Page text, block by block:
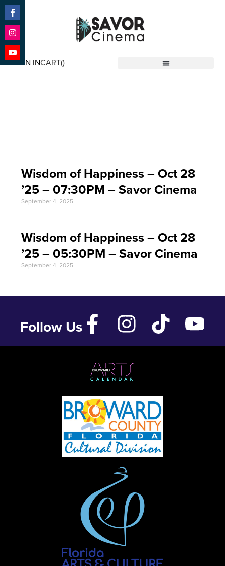
SIGN INCART()
Wisdom of Happiness – Oct 28
’25 – 07:30PM – Savor Cinema
September 4, 2025
Wisdom of Happiness – Oct 28
’25 – 05:30PM – Savor Cinema
September 4, 2025
Follow Us
Share
on
Facebook
Share
on
Instagram
Share